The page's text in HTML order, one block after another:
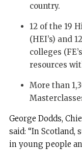
country.
12 of the 19
(HEI’s) and
colleges
resources
More than
George Dodds,
said: “In Scotland,
in young people